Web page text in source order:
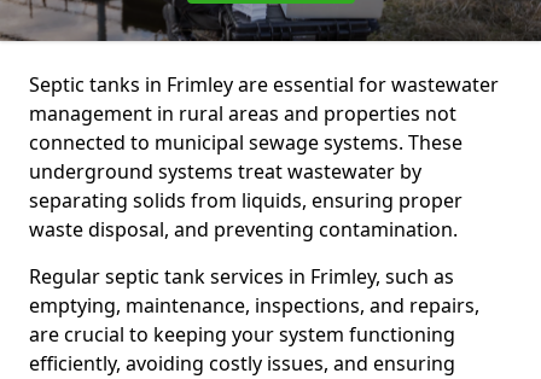
Septic tanks in Frimley are essential for wastewater
management in rural areas and properties not
connected to municipal sewage systems. These
underground systems treat wastewater by
separating solids from liquids, ensuring proper
waste disposal, and preventing contamination.
Regular septic tank services in Frimley, such as
emptying, maintenance, inspections, and repairs,
are crucial to keeping your system functioning
efficiently, avoiding costly issues, and ensuring